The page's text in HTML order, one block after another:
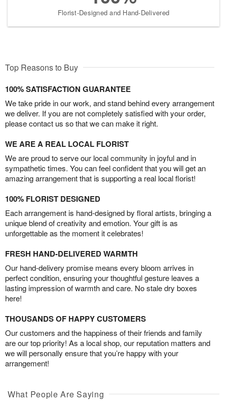
Florist-Designed and Hand-Delivered
Top Reasons to Buy
100% SATISFACTION GUARANTEE
We take pride in our work, and stand behind every arrangement
we deliver. If you are not completely satisfied with your order,
please contact us so that we can make it right.
WE ARE A REAL LOCAL FLORIST
We are proud to serve our local community in joyful and in
sympathetic times. You can feel confident that you will get an
amazing arrangement that is supporting a real local florist!
100% FLORIST DESIGNED
Each arrangement is hand-designed by floral artists, bringing a
unique blend of creativity and emotion. Your gift is as
unforgettable as the moment it celebrates!
FRESH HAND-DELIVERED WARMTH
Our hand-delivery promise means every bloom arrives in
perfect condition, ensuring your thoughtful gesture leaves a
lasting impression of warmth and care. No stale dry boxes
here!
THOUSANDS OF HAPPY CUSTOMERS
Our customers and the happiness of their friends and family
are our top priority! As a local shop, our reputation matters and
we will personally ensure that you’re happy with your
arrangement!
What People Are Saying